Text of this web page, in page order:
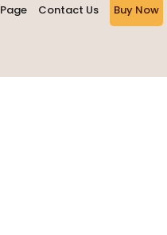
Page Contact Us Buy Now